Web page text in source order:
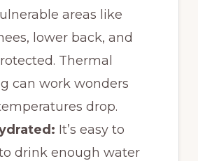
areas like
lower back, and
Thermal
can work wonders
drop.
It’s easy to
drink enough water